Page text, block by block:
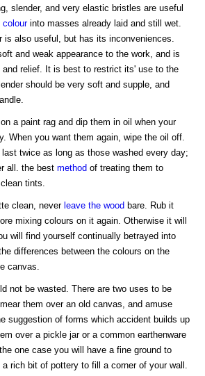
slender, and very elastic bristles are useful
colourinto masses already laid and still wet.
is also useful, but has its inconveniences.
and weak appearance to the work, and is
relief. It is best to restrict its' use to the
should be very soft and supple, and
a paint rag and dip them in oil when your
When you want them again, wipe the oil off.
twice as long as those washed every day;
all. the best method of treating them to
tints.
clean, never leave the wood bare. Rub it
mixing colours on it again. Otherwise it will
will find yourself continually betrayed into
differences between the colours on the
canvas.
not be wasted. There are two uses to be
them over an old canvas, and amuse
suggestion of forms which accident builds up
over a pickle jar or a common earthenware
one case you will have a fine ground to
a rich bit of pottery to fill a corner of your wall.